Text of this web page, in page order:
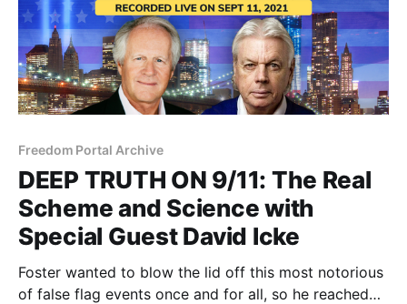
Freedom Portal Archive
DEEP TRUTH ON 9/11: The Real
Scheme and Science with
Special Guest David Icke
Foster wanted to blow the lid off this most notorious
of false flag events once and for all, so he reached